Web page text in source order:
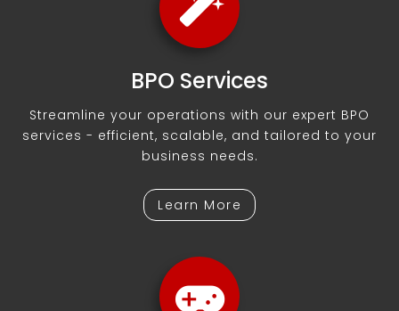
BPO Services
Streamline your operations with our expert BPO
services - efficient, scalable, and tailored to your
business needs.
Learn More